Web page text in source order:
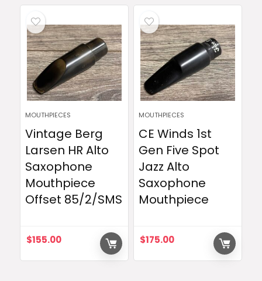
MOUTHPIECES
Vintage Berg
Larsen HR Alto
Saxophone
Mouthpiece
Offset 85/2/SMS
$155.00
MOUTHPIECES
CE Winds 1st
Gen Five Spot
Jazz Alto
Saxophone
Mouthpiece
$175.00